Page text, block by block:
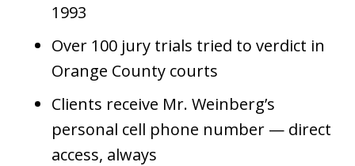
1993
Over 100 jury trials tried to verdict in
Orange County courts
Clients receive Mr. Weinberg’s
personal cell phone number — direct
access, always